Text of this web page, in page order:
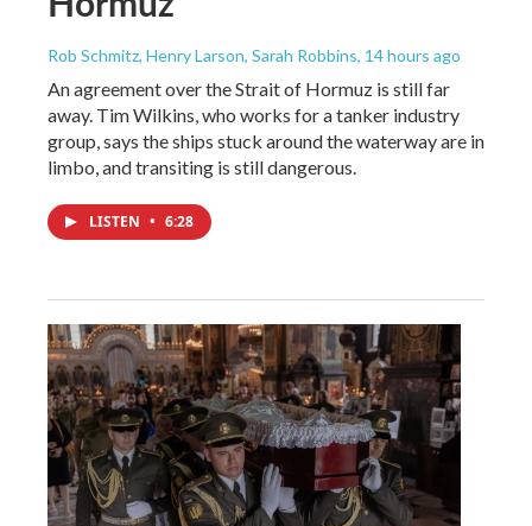
Rob Schmitz, Henry Larson, Sarah Robbins, 14 hours ago
An agreement over the Strait of Hormuz is still far
away. Tim Wilkins, who works for a tanker industry
group, says the ships stuck around the waterway are in
limbo, and transiting is still dangerous.
LISTEN • 6:28